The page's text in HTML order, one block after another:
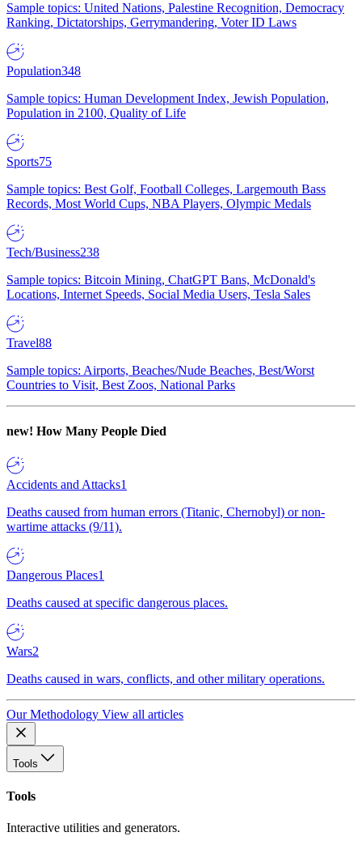
Sample topics: United Nations, Palestine Recognition, Democracy
Ranking, Dictatorships, Gerrymandering, Voter ID Laws
Population348
Sample topics: Human Development Index, Jewish Population,
Population in 2100, Quality of Life
Sports75
Sample topics: Best Golf, Football Colleges, Largemouth Bass
Records, Most World Cups, NBA Players, Olympic Medals
Tech/Business238
Sample topics: Bitcoin Mining, ChatGPT Bans, McDonald's
Locations, Internet Speeds, Social Media Users, Tesla Sales
Travel88
Sample topics: Airports, Beaches/Nude Beaches, Best/Worst
Countries to Visit, Best Zoos, National Parks
new! How Many People Died
Accidents and Attacks1
Deaths caused from human errors (Titanic, Chernobyl) or non-
wartime attacks (9/11).
Dangerous Places1
Deaths caused at specific dangerous places.
Wars2
Deaths caused in wars, conflicts, and other military operations.
Our Methodology View all articles
Tools
Tools
Interactive utilities and generators.